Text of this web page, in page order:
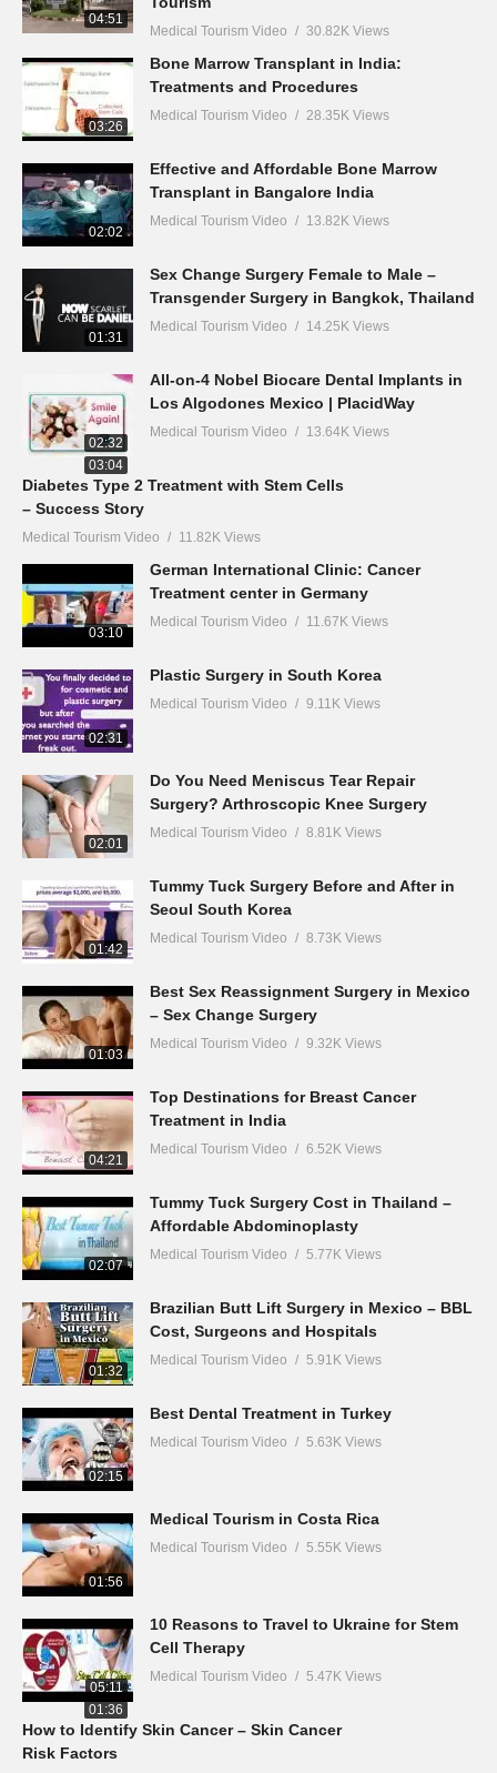
04:51
Medical Tourism Video 30.82K Views
03:26
Bone Marrow Transplant in India:
Treatments and Procedures
Medical Tourism Video 28.35K Views
02:02
Effective and Affordable Bone Marrow
Transplant in Bangalore India
Medical Tourism Video 13.82K Views
01:31
Sex Change Surgery Female to Male –
Transgender Surgery in Bangkok, Thailand
Medical Tourism Video 14.25K Views
02:32
All-on-4 Nobel Biocare Dental Implants in
Los Algodones Mexico | PlacidWay
Medical Tourism Video 13.64K Views
03:04
Diabetes Type 2 Treatment with Stem Cells
– Success Story
Medical Tourism Video 11.82K Views
03:10
German International Clinic: Cancer
Treatment center in Germany
Medical Tourism Video 11.67K Views
02:31
Plastic Surgery in South Korea
Medical Tourism Video 9.11K Views
02:01
Do You Need Meniscus Tear Repair
Surgery? Arthroscopic Knee Surgery
Medical Tourism Video 8.81K Views
01:42
Tummy Tuck Surgery Before and After in
Seoul South Korea
Medical Tourism Video 8.73K Views
01:03
Best Sex Reassignment Surgery in Mexico
– Sex Change Surgery
Medical Tourism Video 9.32K Views
04:21
Top Destinations for Breast Cancer
Treatment in India
Medical Tourism Video 6.52K Views
02:07
Tummy Tuck Surgery Cost in Thailand –
Affordable Abdominoplasty
Medical Tourism Video 5.77K Views
01:32
Brazilian Butt Lift Surgery in Mexico – BBL
Cost, Surgeons and Hospitals
Medical Tourism Video 5.91K Views
02:15
Best Dental Treatment in Turkey
Medical Tourism Video 5.63K Views
01:56
Medical Tourism in Costa Rica
Medical Tourism Video 5.55K Views
05:11
10 Reasons to Travel to Ukraine for Stem
Cell Therapy
Medical Tourism Video 5.47K Views
01:36
How to Identify Skin Cancer – Skin Cancer
Risk Factors